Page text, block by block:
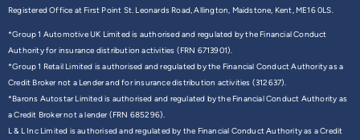
Registered Office at First Point St. Leonards Road, Allington, Maidstone, Kent, ME16 0LS.
*Group 1 Automotive UK Limited is authorised and regulated by the Financial Conduct
Authority for insurance distribution activities (FRN 6713901).
*Group 1 Retail Limited is authorised and regulated by the Financial Conduct Authority as a
Credit Broker not a Lender and for insurance distribution activities (312637).
*Barons Autostar Limited is authorised and regulated by the Financial Conduct Authority as
a Credit Broker not a lender (FRN 685296).
L & L Inc Limited is authorised and regulated by the Financial Conduct Authority as a Credit